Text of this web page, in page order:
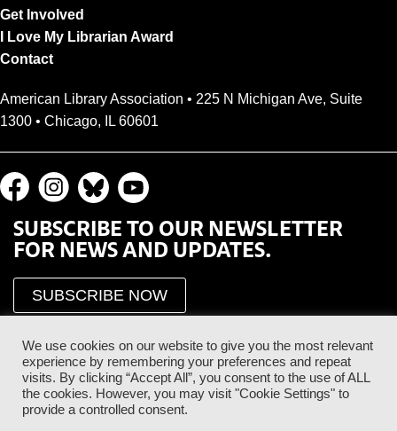
Get Involved
I Love My Librarian Award
Contact
American Library Association • 225 N Michigan Ave, Suite
1300 • Chicago, IL 60601
SUBSCRIBE TO OUR NEWSLETTER
FOR NEWS AND UPDATES.
SUBSCRIBE NOW
Proud Sponsor of the ALA Public Supporter Program
We use cookies on our website to give you the most relevant
experience by remembering your preferences and repeat
visits. By clicking “Accept All”, you consent to the use of ALL
the cookies. However, you may visit "Cookie Settings" to
provide a controlled consent.